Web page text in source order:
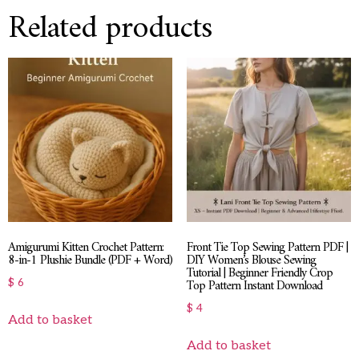
Related products
Amigurumi Kitten Crochet Pattern:
8-in-1 Plushie Bundle (PDF + Word)
$ 6
Add to basket
Front Tie Top Sewing Pattern PDF |
DIY Women’s Blouse Sewing
Tutorial | Beginner Friendly Crop
Top Pattern Instant Download
$ 4
Add to basket